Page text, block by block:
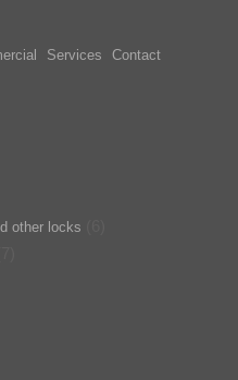
Services Contact
other locks